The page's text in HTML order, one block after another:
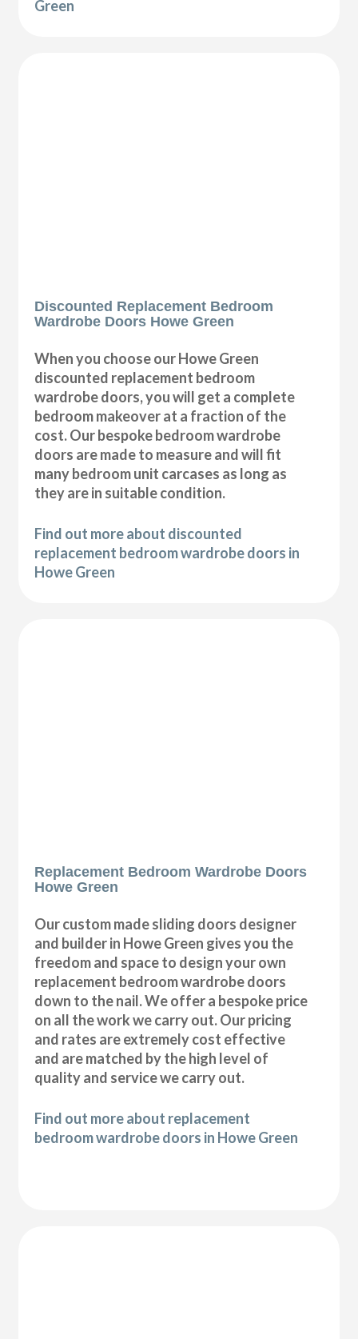
Green
Discounted Replacement Bedroom
Wardrobe Doors Howe Green
When you choose our Howe Green
discounted replacement bedroom
wardrobe doors, you will get a complete
bedroom makeover at a fraction of the
cost. Our bespoke bedroom wardrobe
doors are made to measure and will fit
many bedroom unit carcases as long as
they are in suitable condition.
Find out more about discounted
replacement bedroom wardrobe doors in
Howe Green
Replacement Bedroom Wardrobe Doors
Howe Green
Our custom made sliding doors designer
and builder in Howe Green gives you the
freedom and space to design your own
replacement bedroom wardrobe doors
down to the nail. We offer a bespoke price
on all the work we carry out. Our pricing
and rates are extremely cost effective
and are matched by the high level of
quality and service we carry out.
Find out more about replacement
bedroom wardrobe doors in Howe Green